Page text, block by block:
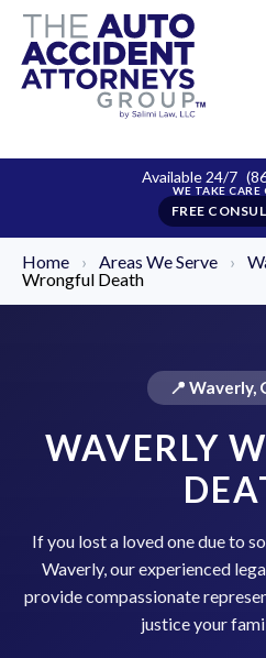
Available 24/7
FREE
Home › Areas We Serve ›
Wrongful Death
📍 Waverly,
WAVERLY
If you lost a loved one due to
Waverly, our experienced
provide compassionate
justice your